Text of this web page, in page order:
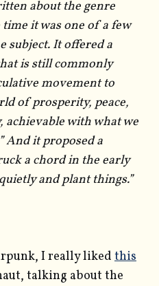
aboutthe genre
it was one of a few
subject. It offered a
is still commonly
movement to
of prosperity, peace,
achievable with what we
And it proposed a
a chord in the early
and plant things.”
I really liked this
talking about the